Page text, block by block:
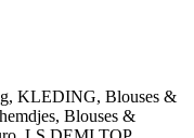
KLEDING, Blouses &
Blouses &